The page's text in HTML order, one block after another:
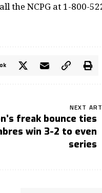
the NCPG at 1-800-
NEXT
freak bounce ties
win 3-2 to even
series